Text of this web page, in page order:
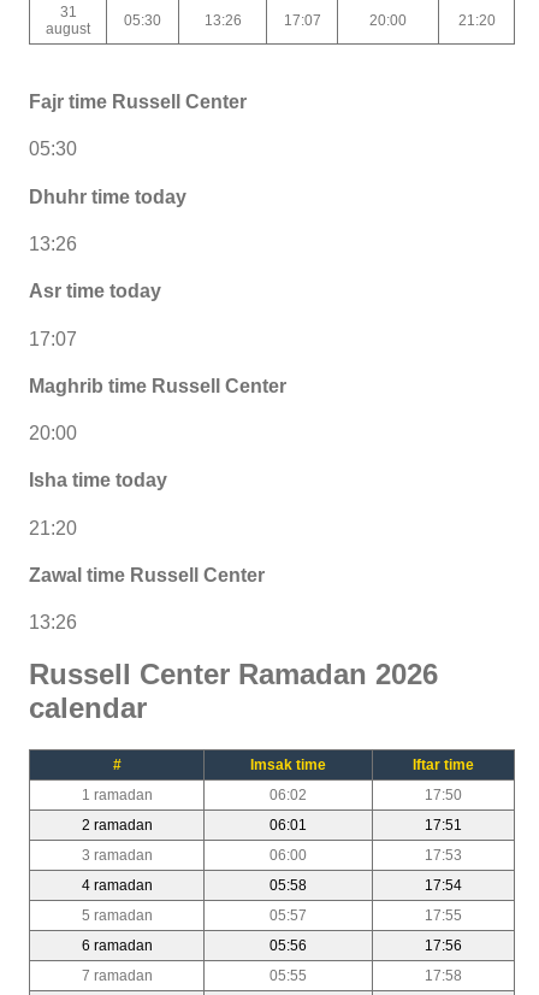
31
august
05:30 13:26 17:07 20:00 21:20
Fajr time Russell Center
05:30
Dhuhr time today
13:26
Asr time today
17:07
Maghrib time Russell Center
20:00
Isha time today
21:20
Zawal time Russell Center
13:26
Russell Center Ramadan 2026
calendar
# Imsak time
Iftar time
1 ramadan
06:02
17:50
2 ramadan
06:01
17:51
3 ramadan
06:00
17:53
4 ramadan
05:58
17:54
5 ramadan
05:57
17:55
6 ramadan
05:56
17:56
7 ramadan
05:55
17:58